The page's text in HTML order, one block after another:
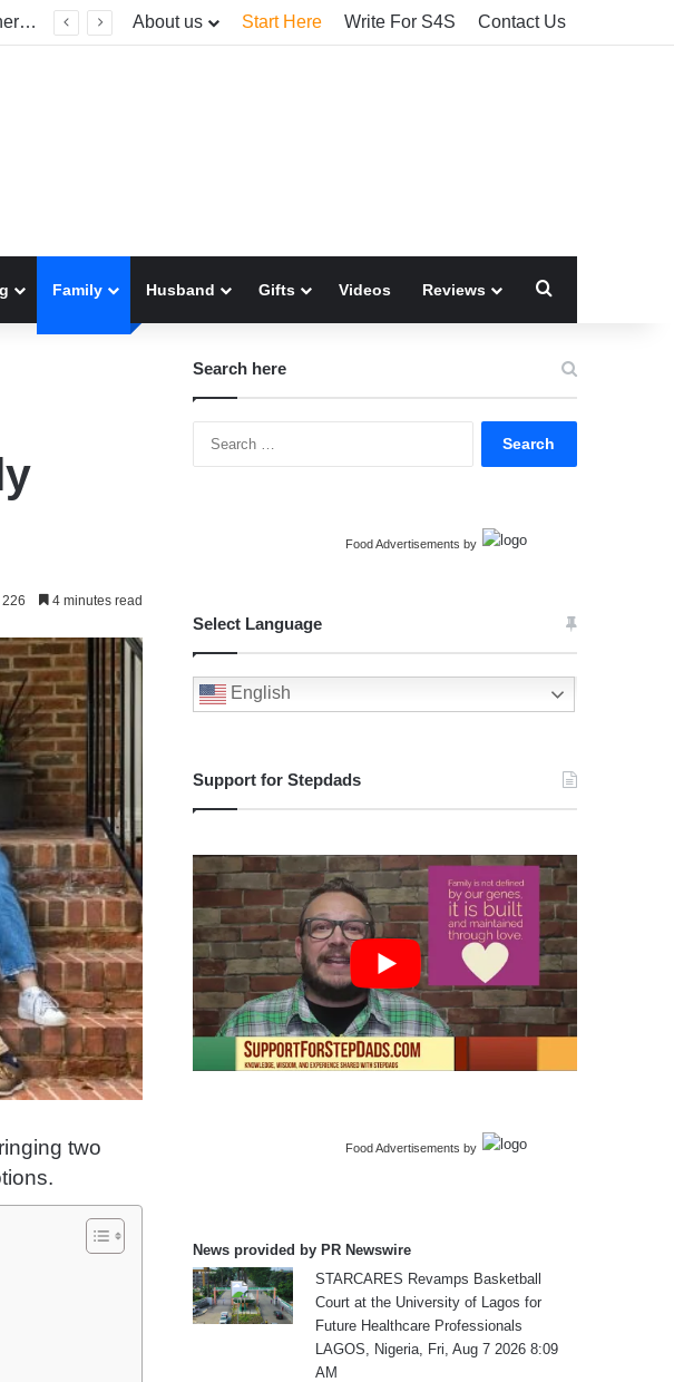
Welcome To America! Funny First-Time Experiences World Cup Fans Will Never Forget About us Start Here Write For S4S Contact Us
Family Husband Gifts Videos Reviews
226 4 minutes read
two
Search here
Food Advertisements by
Select Language
English
Support for Stepdads
Food Advertisements by
News provided by PR Newswire
STARCARES Revamps Basketball
Court at the University of Lagos for
Future Healthcare Professionals
LAGOS, Nigeria, Fri, Aug 7 2026 8:09
AM